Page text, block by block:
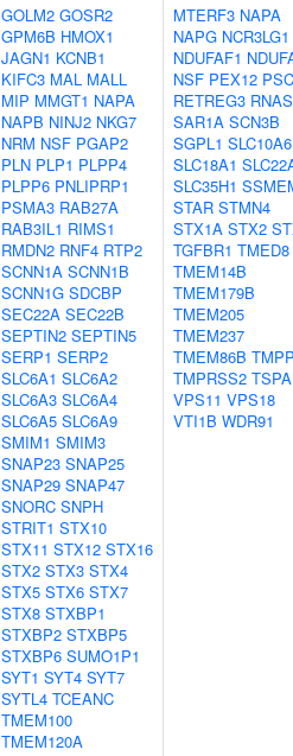
GOLM2 GOSR2
GPM6B HMOX1
JAGN1 KCNB1
KIFC3 MAL MALL
MIP MMGT1 NAPA
NAPB NINJ2 NKG7
NRM NSF PGAP2
PLN PLP1 PLPP4
PLPP6 PNLIPRP1
PSMA3 RAB27A
RAB3IL1 RIMS1
RMDN2 RNF4 RTP2
SCNN1A SCNN1B
SCNN1G SDCBP
SEC22A SEC22B
SEPTIN2 SEPTIN5
SERP1 SERP2
SLC6A1 SLC6A2
SLC6A3 SLC6A4
SLC6A5 SLC6A9
SMIM1 SMIM3
SNAP23 SNAP25
SNAP29 SNAP47
SNORC SNPH
STRIT1 STX10
STX11 STX12 STX16
STX2 STX3 STX4
STX5 STX6 STX7
STX8 STXBP1
STXBP2 STXBP5
STXBP6 SUMO1P1
SYT1 SYT4 SYT7
SYTL4 TCEANC
TMEM100
TMEM120A
MTERF3 NAPA
NAPG NCR3LG1
NDUFAF1
NSF PEX12
RETREG3
SAR1A SCN3B
SGPL1 SLC10A6
SLC18A1
SLC35H1
STAR STMN4
STX1A STX2
TGFBR1 TMED8
TMEM14B
TMEM179B
TMEM205
TMEM237
TMEM86B
TMPRSS2
VPS11 VPS18
VTI1B WDR91